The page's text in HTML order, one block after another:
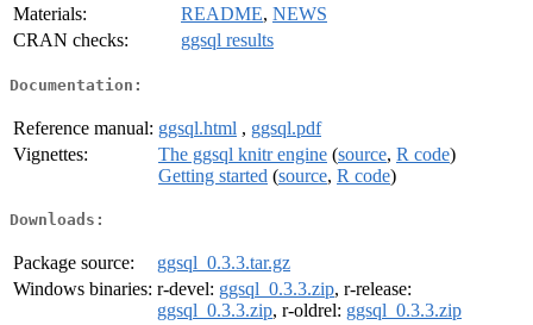
Materials:
README, NEWS
CRAN checks:
ggsql results
Documentation:
Reference manual: ggsql.html , ggsql.pdf
Vignettes:
The ggsql knitr engine (source, R code)
Getting started (source, R code)
Downloads:
Package source:
ggsql_0.3.3.tar.gz
Windows binaries: r-devel: ggsql_0.3.3.zip, r-release:
ggsql_0.3.3.zip, r-oldrel: ggsql_0.3.3.zip